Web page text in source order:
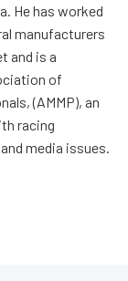
He has worked
manufacturers
and is a
of
(AMMP), an
racing
media issues.